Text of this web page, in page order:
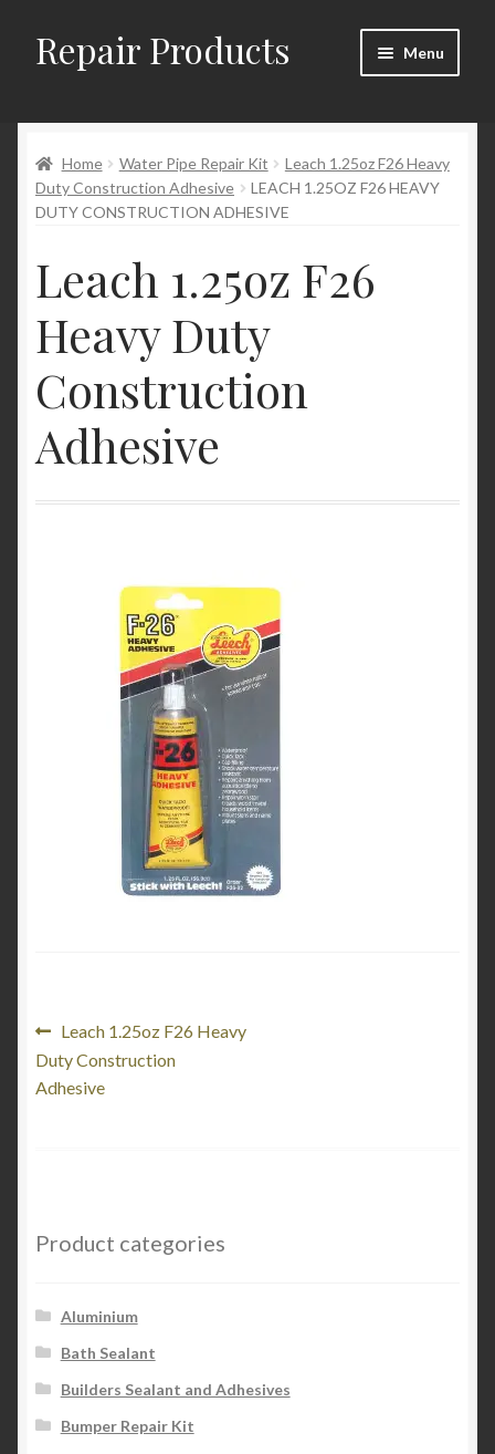
Skip
to
Skip
to
Repair Products Menu
About
Cart
Checkout
Checkout → Review Order
Contact
My Account
Home Water Pipe Repair Kit
Leach 1.25oz F26 Heavy
Duty Construction Adhesive
LEACH 1.25OZ F26 HEAVY
DUTY CONSTRUCTION ADHESIVE
Leach 1.25oz F26
Heavy Duty
Construction
Adhesive
Post
navigation
Previous
post:
Leach 1.25oz F26 Heavy
Duty Construction
Adhesive
Product categories
Aluminium
Bath Sealant
Builders Sealant and Adhesives
Bumper Repair Kit